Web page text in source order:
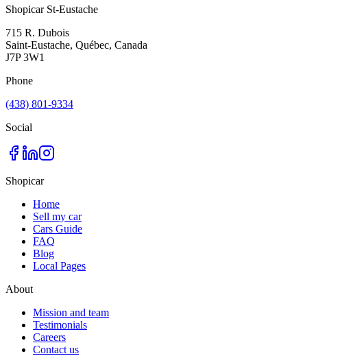
Shopicar St-Eustache
715 R. Dubois
Saint-Eustache, Québec, Canada
J7P 3W1
Phone
(438) 801-9334
Social
Shopicar
Home
Sell my car
Cars Guide
FAQ
Blog
Local Pages
About
Mission and team
Testimonials
Careers
Contact us